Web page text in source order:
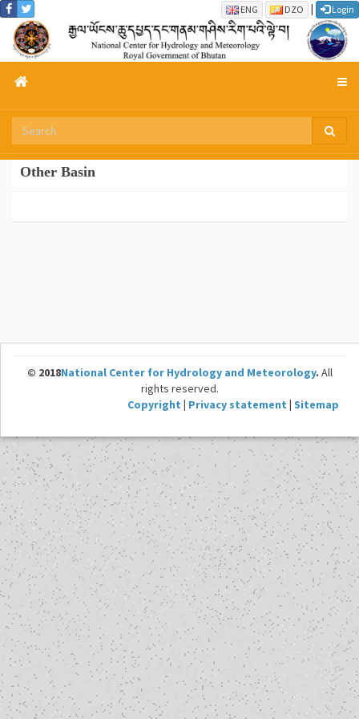
ENG DZO | Login
Other Basin
© 2018National Center for Hydrology and Meteorology. All
rights reserved.
Copyright
Privacy statement Sitemap